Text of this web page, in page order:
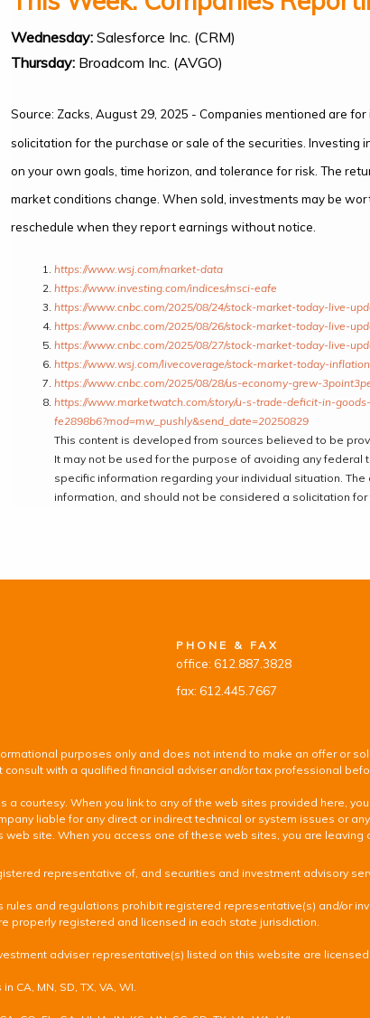
Wednesday: Salesforce Inc. (CRM)
Thursday: Broadcom Inc. (AVGO)
Source: Zacks, August 29, 2025 - Companies mentioned are
solicitation for the purchase or sale of the securities. Investing
on your own goals, time horizon, and tolerance for risk. The
market conditions change. When sold, investments may be
reschedule when they report earnings without notice.
https://www.wsj.com/market-data
https://www.investing.com/indices/msci-eafe
https://www.cnbc.com/2025/08/24/stock-market-today-live-
https://www.cnbc.com/2025/08/26/stock-market-today-live-
https://www.cnbc.com/2025/08/27/stock-market-today-live-
https://www.wsj.com/livecoverage/stock-market-today-
https://www.cnbc.com/2025/08/28/us-economy-grew-
https://www.marketwatch.com/story/u-s-trade-deficit-in-
fe2898b6?mod=mw_pushly&send_date=20250829
This content is developed from sources believed to be
It may not be used for the purpose of avoiding any
specific information regarding your individual situation.
information, and should not be considered a solicitation
PHONE & FAX
office: 612.887.3828
fax: 612.445.7667
purposes only and does not intend to make an offer or
with a qualified financial adviser and/or tax professional
a courtesy. When you link to any of the web sites provided here,
liable for any direct or indirect technical or system issues or
site. When you access one of these web sites, you are
representative of, and securities and investment advisory
and regulations prohibit registered representative(s) and/or
properly registered and licensed in each state jurisdiction.
adviser representative(s) listed on this website are
CA, MN, SD, TX, VA, WI.